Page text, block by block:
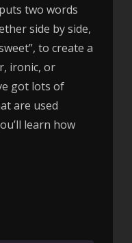
two words
side by side,
to create a
ironic, or
got lots of
are used
learn how